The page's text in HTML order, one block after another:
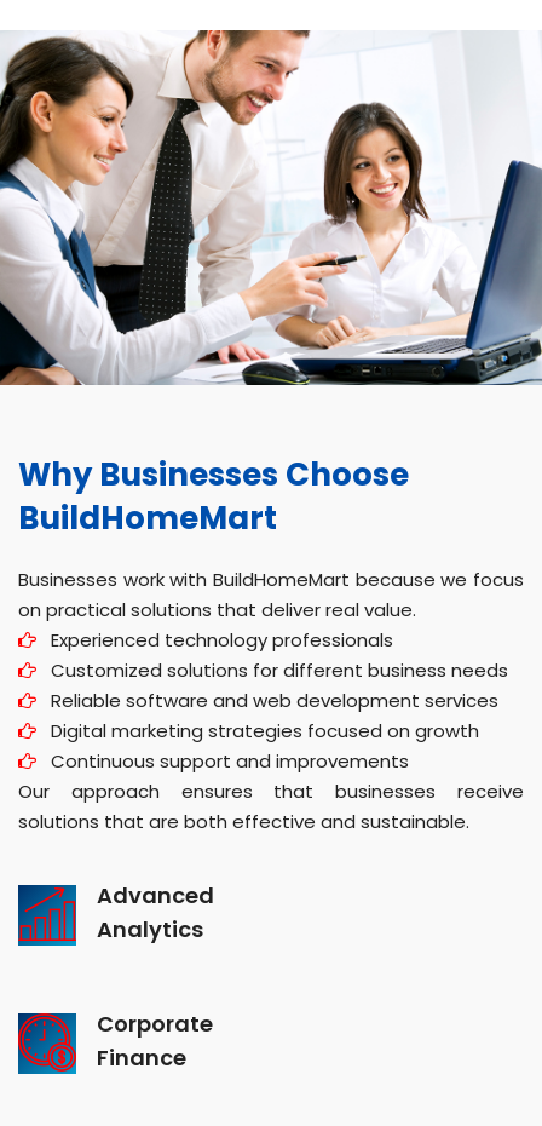
Why Businesses Choose
BuildHomeMart
Businesses work with BuildHomeMart because we focus
on practical solutions that deliver real value.
Experienced technology professionals
Customized solutions for different business needs
Reliable software and web development services
Digital marketing strategies focused on growth
Continuous support and improvements
Our approach ensures that businesses receive
solutions that are both effective and sustainable.
Advanced
Analytics
Corporate
Finance